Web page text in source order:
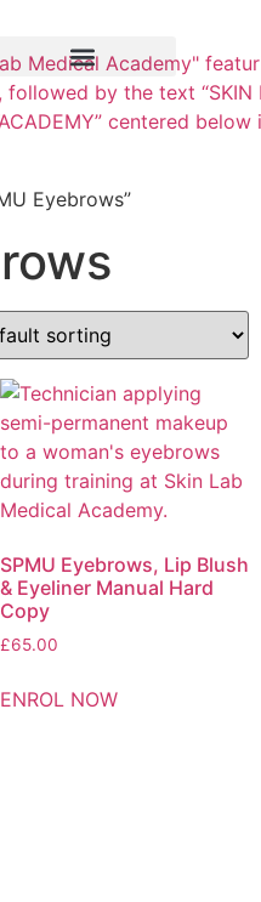
Eyebrows”
SPMU Eyebrows, Lip Blush
& Eyeliner Manual Hard
Copy
£65.00
ENROL NOW